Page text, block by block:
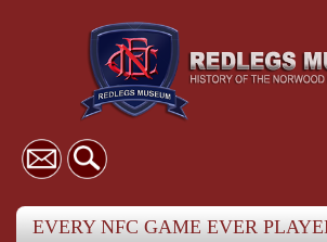
EVERY NFC GAME EVER